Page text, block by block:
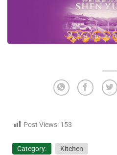
Post Views: 153
Category: Kitchen